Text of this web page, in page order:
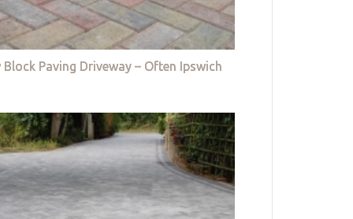
Block Paving Driveway – Often Ipswich